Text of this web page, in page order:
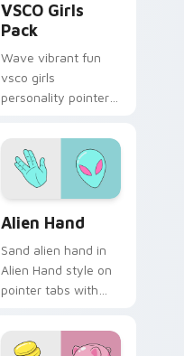
VSCO Girls
Pack
Wave vibrant fun
vsco girls
personality pointer
Pack on matched
pointer clicks with
macaron custom
cursor sweetness.
Alien Hand
Sand alien hand in
Alien Hand style on
pointer tabs with
cursor green flair.